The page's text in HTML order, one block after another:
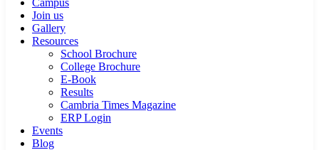
Campus
Join us
Gallery
Resources
School Brochure
College Brochure
E-Book
Results
Cambria Times Magazine
ERP Login
Events
Blog